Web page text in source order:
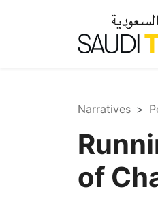
Narratives
of